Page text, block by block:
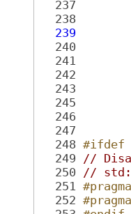
  237
  238
  239
  240
  241
  242
  243
  245
  246
  247
  248
#ifdef
  249
//
  250
//
  251
  252